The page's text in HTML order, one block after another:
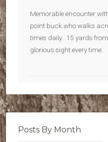
Memorable encounter
point buck who walks
times daily…15 yards
glorious sight every time.
Posts By Month